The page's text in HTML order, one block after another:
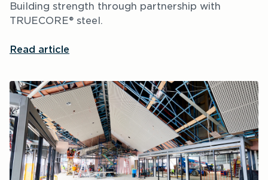
Building strength through partnership with
TRUECORE® steel.
Read article